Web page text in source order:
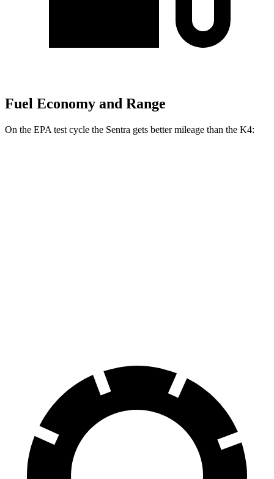
Fuel Economy and Range
On the EPA test cycle the Sentra gets better mileage than the K4: